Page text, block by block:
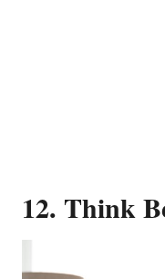
12. Think